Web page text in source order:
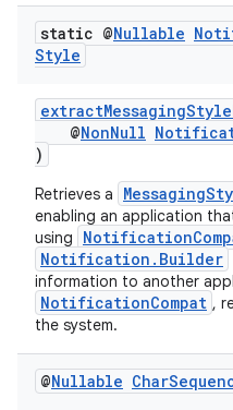
static @Nullable
Style
@NonNull
)
Retrieves a
enabling an application
using
Notification.Builder
information to another
NotificationCompat ,
the system.
@Nullable Char